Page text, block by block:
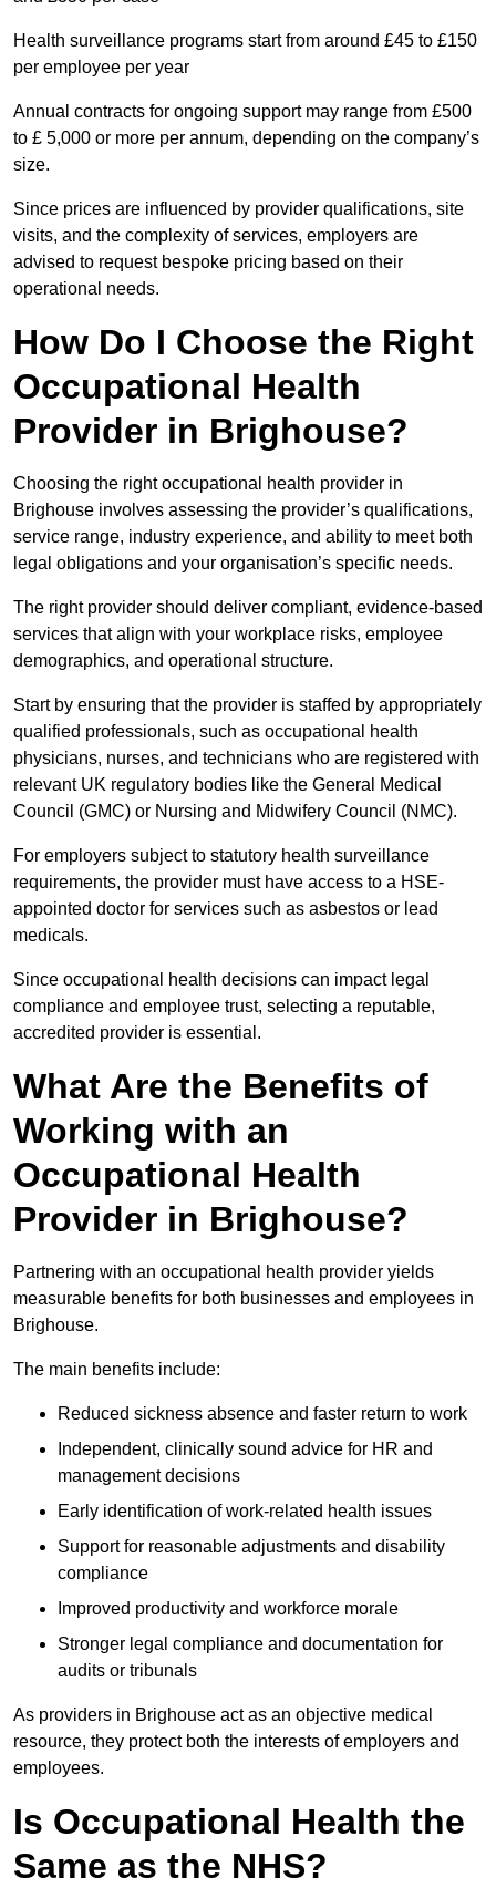
Health surveillance programs start from around £45 to £150
per employee per year
Annual contracts for ongoing support may range from £500
to £ 5,000 or more per annum, depending on the company’s
size.
Since prices are influenced by provider qualifications, site
visits, and the complexity of services, employers are
advised to request bespoke pricing based on their
operational needs.
How Do I Choose the Right
Occupational Health
Provider in Brighouse?
Choosing the right occupational health provider in
Brighouse involves assessing the provider’s qualifications,
service range, industry experience, and ability to meet both
legal obligations and your organisation’s specific needs.
The right provider should deliver compliant, evidence-based
services that align with your workplace risks, employee
demographics, and operational structure.
Start by ensuring that the provider is staffed by appropriately
qualified professionals, such as occupational health
physicians, nurses, and technicians who are registered with
relevant UK regulatory bodies like the General Medical
Council (GMC) or Nursing and Midwifery Council (NMC).
For employers subject to statutory health surveillance
requirements, the provider must have access to a HSE-
appointed doctor for services such as asbestos or lead
medicals.
Since occupational health decisions can impact legal
compliance and employee trust, selecting a reputable,
accredited provider is essential.
What Are the Benefits of
Working with an
Occupational Health
Provider in Brighouse?
Partnering with an occupational health provider yields
measurable benefits for both businesses and employees in
Brighouse.
The main benefits include:
Reduced sickness absence and faster return to work
Independent, clinically sound advice for HR and
management decisions
Early identification of work-related health issues
Support for reasonable adjustments and disability
compliance
Improved productivity and workforce morale
Stronger legal compliance and documentation for
audits or tribunals
As providers in Brighouse act as an objective medical
resource, they protect both the interests of employers and
employees.
Is Occupational Health the
Same as the NHS?